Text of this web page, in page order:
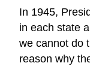
In 1945,
in each state
we cannot do
reason why